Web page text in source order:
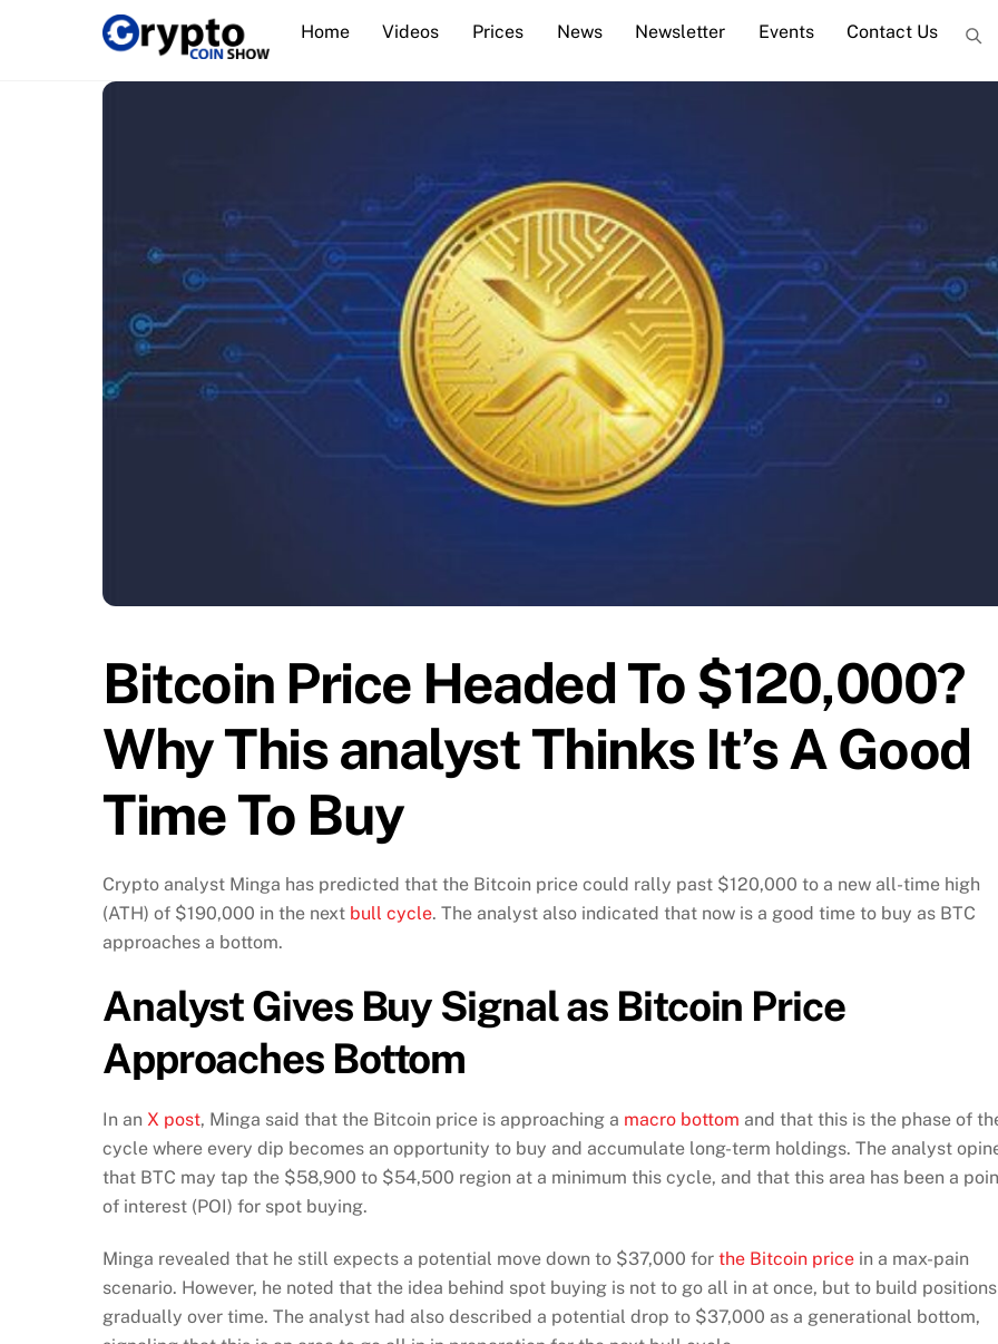
Home Videos Prices News Newsletter Events Contact Us
Bitcoin Price Headed To $120,000?
Why This analyst Thinks It’s A Good
Time To Buy
Crypto analyst Minga has predicted that the Bitcoin price could rally past $120,000 to a new all-time high
(ATH) of $190,000 in the next bull cycle. The analyst also indicated that now is a good time to buy as BTC
approaches a bottom.
Analyst Gives Buy Signal as Bitcoin Price
Approaches Bottom
In an X post, Minga said that the Bitcoin price is approaching a macro bottom and that this is the phase of
cycle where every dip becomes an opportunity to buy and accumulate long-term holdings. The analyst
that BTC may tap the $58,900 to $54,500 region at a minimum this cycle, and that this area has been a
of interest (POI) for spot buying.
Minga revealed that he still expects a potential move down to $37,000 for the Bitcoin price in a max-pain
scenario. However, he noted that the idea behind spot buying is not to go all in at once, but to build positions
gradually over time. The analyst had also described a potential drop to $37,000 as a generational bottom,